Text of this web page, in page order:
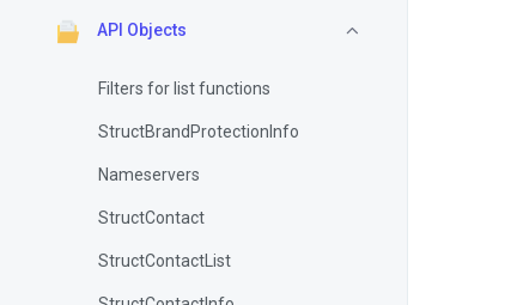
API Objects
Filters for list functions
StructBrandProtectionInfo
Nameservers
StructContact
StructContactList